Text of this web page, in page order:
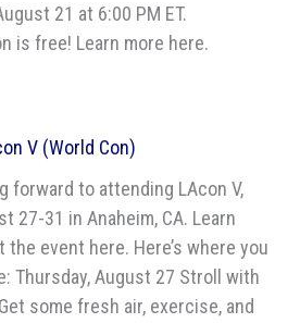
21 at 6:00 PM ET.
is free! Learn more here.
V (World Con)
forward to attending LAcon V,
27-31 in Anaheim, CA. Learn
the event here. Here’s where you
Thursday, August 27 Stroll with
some fresh air, exercise, and